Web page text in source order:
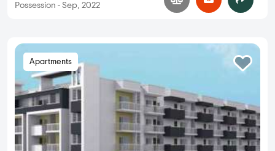
Possession - Sep, 2022
Apartments